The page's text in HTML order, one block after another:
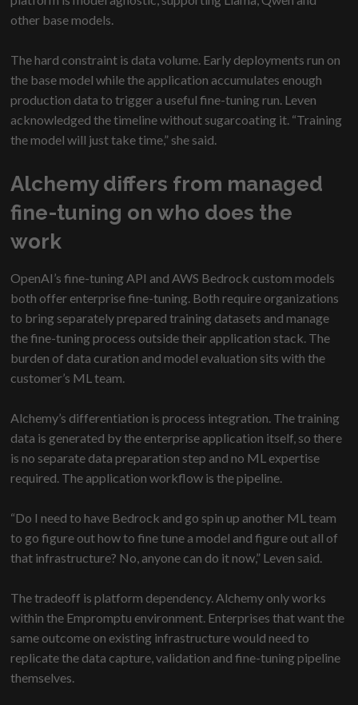
other base models.
The hard constraint is data volume. Early deployments run on
the base model while the application accumulates enough
production data to trigger a useful fine-tuning run. Leven
acknowledged the timeline without sugarcoating it. “Training
the model will just take time,” she said.
Alchemy differs from managed
fine-tuning on who does the
work
OpenAI’s fine-tuning API and AWS Bedrock custom models
both offer enterprise fine-tuning. Both require organizations
to bring separately prepared training datasets and manage
the fine-tuning process outside their application stack. The
burden of data curation and model evaluation sits with the
customer’s ML team.
Alchemy’s differentiation is process integration. The training
data is generated by the enterprise application itself, so there
is no separate data preparation step and no ML expertise
required. The application workflow is the pipeline.
“Do I need to have Bedrock and go spin up another ML team
to go figure out how to fine tune a model and figure out all of
that infrastructure? No, anyone can do it now,” Leven said.
The tradeoff is platform dependency. Alchemy only works
within the Empromptu environment. Enterprises that want the
same outcome on existing infrastructure would need to
replicate the data capture, validation and fine-tuning pipeline
themselves.